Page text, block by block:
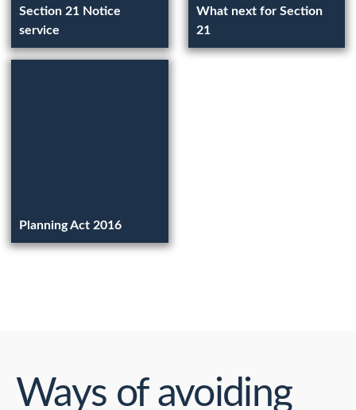
Section 21 Notice
service
What next for Section
21
Planning Act 2016
Ways of avoiding